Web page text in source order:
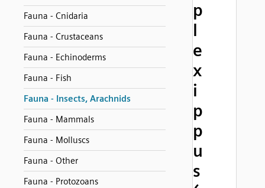
Fauna - Cnidaria
Fauna - Crustaceans
Fauna - Echinoderms
Fauna - Fish
Fauna - Insects, Arachnids
Fauna - Mammals
Fauna - Molluscs
Fauna - Other
Fauna - Protozoans
p
l
e
x
i
p
p
u
s